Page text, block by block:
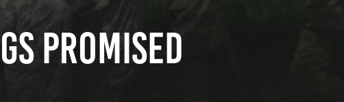
Promised